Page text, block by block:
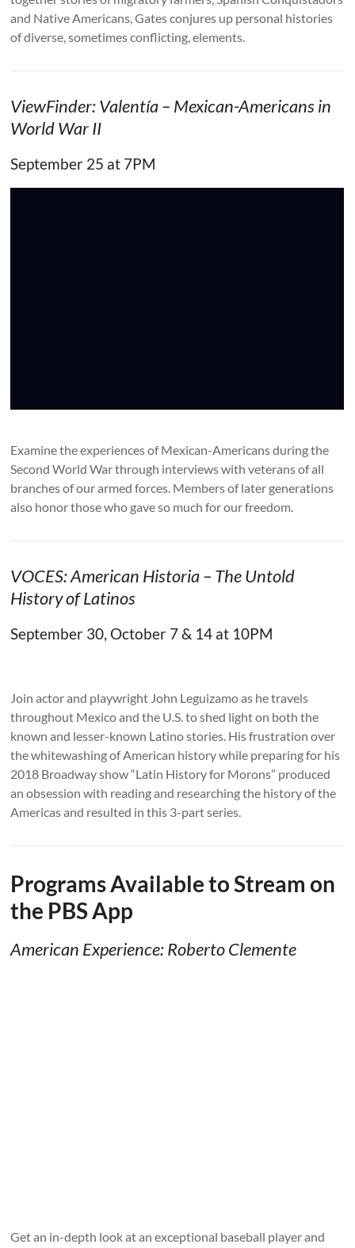
and Native Americans, Gates conjures up personal histories
of diverse, sometimes conflicting, elements.
ViewFinder: Valentía – Mexican-Americans in
World War II
September 25 at 7PM
Examine the experiences of Mexican-Americans during the
Second World War through interviews with veterans of all
branches of our armed forces. Members of later generations
also honor those who gave so much for our freedom.
VOCES: American Historia – The Untold
History of Latinos
September 30, October 7 & 14 at 10PM
Join actor and playwright John Leguizamo as he travels
throughout Mexico and the U.S. to shed light on both the
known and lesser-known Latino stories. His frustration over
the whitewashing of American history while preparing for his
2018 Broadway show “Latin History for Morons” produced
an obsession with reading and researching the history of the
Americas and resulted in this 3-part series.
Programs Available to Stream on
the PBS App
American Experience: Roberto Clemente
Get an in-depth look at an exceptional baseball player and